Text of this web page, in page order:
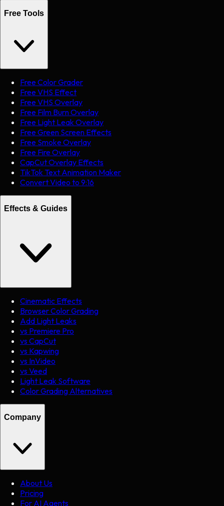
Free Tools
Free Color Grader
Free VHS Effect
Free VHS Overlay
Free Film Burn Overlay
Free Light Leak Overlay
Free Green Screen Effects
Free Smoke Overlay
Free Fire Overlay
CapCut Overlay Effects
TikTok Text Animation Maker
Convert Video to 9:16
Effects & Guides
Cinematic Effects
Browser Color Grading
Add Light Leaks
vs Premiere Pro
vs CapCut
vs Kapwing
vs InVideo
vs Veed
Light Leak Software
Color Grading Alternatives
Company
About Us
Pricing
For AI Agents